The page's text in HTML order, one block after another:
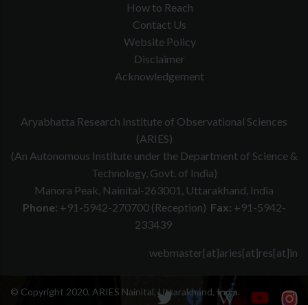
How to Reach
Contact Us
Website Policy
Disclaimer
Acknowledgement
Aryabhatta Research Institute of Observational Sciences
(ARIES)
(An Autonomous Institute under the Department of Science &
Technology, Govt. of India)
Manora Peak, Nainital-263001, Uttarakhand, India
Phone: +91-5942-270700 (Reception) Fax: +91-5942-
233439
webmaster[at]aries[at]res[at]in
© Copyright 2020, ARIES Nainital, Uttarakhand, India.